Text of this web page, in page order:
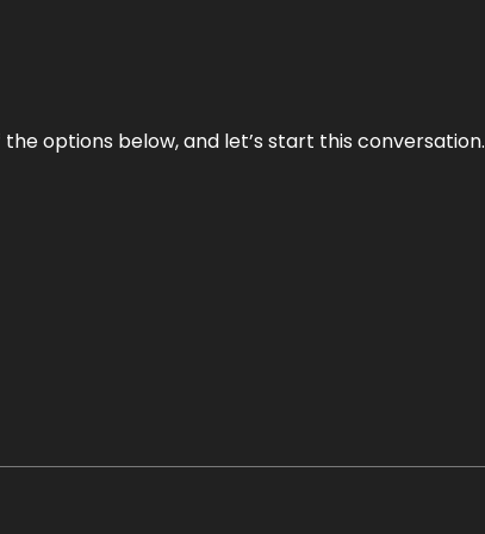
options below, and let’s start this conversation.